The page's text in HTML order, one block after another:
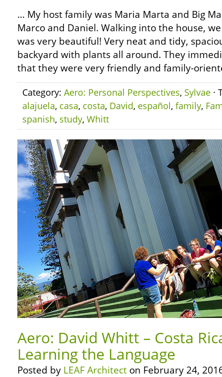
… My host family was Maria Marta and Big
Marco and Daniel. Walking into the house,
was very beautiful! Very neat and tidy,
backyard with plants all around. They
that they were very friendly and family-
Category: Aero: Personal Perspectives, Sylvae ·
alajuela, casa, costa, David, español, family,
spanish, study, Whitt
Aero: David Whitt – Costa
Learning the Language
Posted by LEAF Architect on February 24,